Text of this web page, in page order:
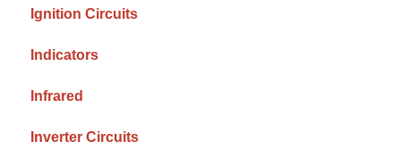
Ignition Circuits
Indicators
Infrared
Inverter Circuits